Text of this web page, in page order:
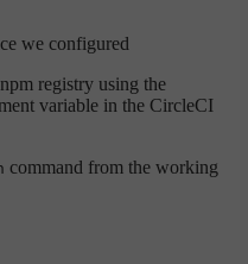
we configured
registry using the
variable in the CircleCI
command from the working